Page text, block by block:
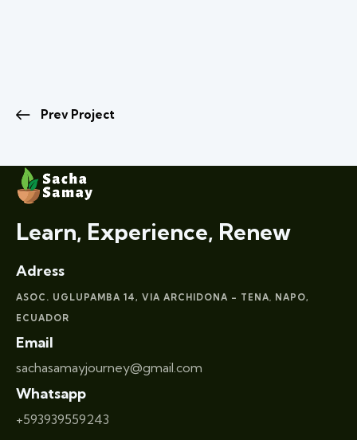
Prev Project
Learn, Experience, Renew
Adress
ASOC. UGLUPAMBA 14, VIA ARCHIDONA – TENA,
NAPO,
ECUADOR
Email
sachasamayjourney@gmail.com
Whatsapp
+593939559243